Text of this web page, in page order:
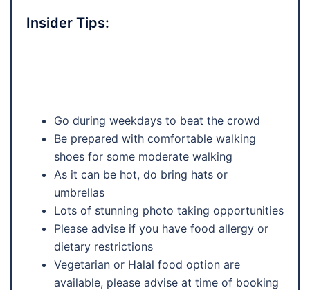
Insider Tips:
Go during weekdays to beat the crowd
Be prepared with comfortable walking
shoes for some moderate walking
As it can be hot, do bring hats or
umbrellas
Lots of stunning photo taking opportunities
Please advise if you have food allergy or
dietary restrictions
Vegetarian or Halal food option are
available, please advise at time of booking